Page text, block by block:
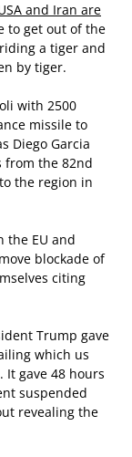
and Iran are
to get out of the
a tiger and
by tiger.
with 2500
missile to
Diego Garcia
from the 82nd
the region in
the EU and
blockade of
citing
Trump gave
which us
gave 48 hours
suspended
revealing the